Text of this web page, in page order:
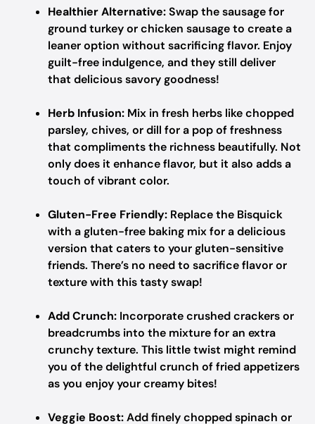
Healthier Alternative:Swap the sausage for
ground turkey or chicken sausage to create a
leaner option without sacrificing flavor. Enjoy
guilt-free indulgence, and they still deliver
that delicious savory goodness!
Herb Infusion: Mix in fresh herbs like chopped
parsley, chives, or dill for a pop of freshness
that compliments the richness beautifully. Not
only does it enhance flavor, but it also adds a
touch of vibrant color.
Gluten-Free Friendly: Replace the Bisquick
with a gluten-free baking mix for a delicious
version that caters to your gluten-sensitive
friends. There’s no need to sacrifice flavor or
texture with this tasty swap!
Add Crunch: Incorporate crushed crackers or
breadcrumbs into the mixture for an extra
crunchy texture. This little twist might remind
you of the delightful crunch of fried appetizers
as you enjoy your creamy bites!
Veggie Boost:Add finely chopped spinach or